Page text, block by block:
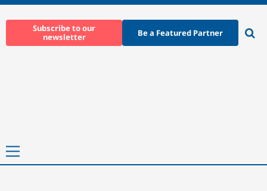
to
Subscribe to our
newsletter
Be a Featured Partner
Primary